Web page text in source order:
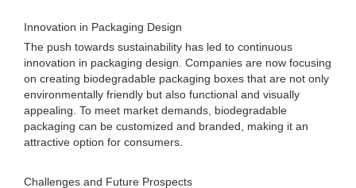
Innovation in Packaging Design
The push towards sustainability has led to continuous
innovation in packaging design. Companies are now focusing
on creating biodegradable packaging boxes that are not only
environmentally friendly but also functional and visually
appealing. To meet market demands, biodegradable
packaging can be customized and branded, making it an
attractive option for consumers.
Challenges and Future Prospects